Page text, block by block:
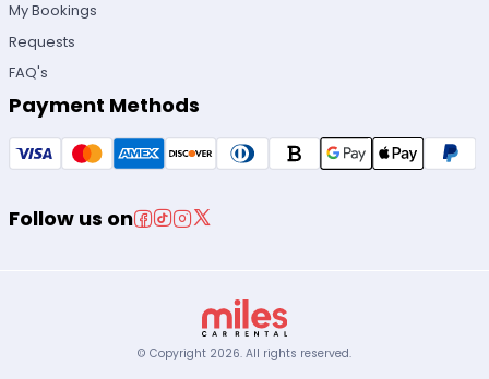
My Bookings
Requests
FAQ's
Payment Methods
Follow us on
© Copyright 2026. All rights reserved.